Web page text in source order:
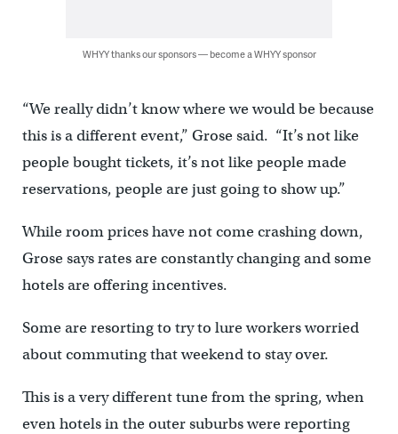
WHYY thanks our sponsors — become a WHYY sponsor
“We really didn’t know where we would be because
this is a different event,” Grose said. “It’s not like
people bought tickets, it’s not like people made
reservations, people are just going to show up.”
While room prices have not come crashing down,
Grose says rates are constantly changing and some
hotels are offering incentives.
Some are resorting to try to lure workers worried
about commuting that weekend to stay over.
This is a very different tune from the spring, when
even hotels in the outer suburbs were reporting